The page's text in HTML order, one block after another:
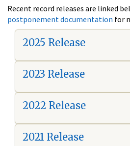
Recent record releases are linked
postponement documentation for
2025 Release
2023 Release
2022 Release
2021 Release